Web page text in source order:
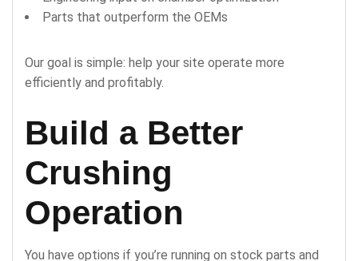
Parts that outperform the OEMs
Our goal is simple: help your site operate more
efficiently and profitably.
Build a Better
Crushing
Operation
You have options if you’re running on stock parts and